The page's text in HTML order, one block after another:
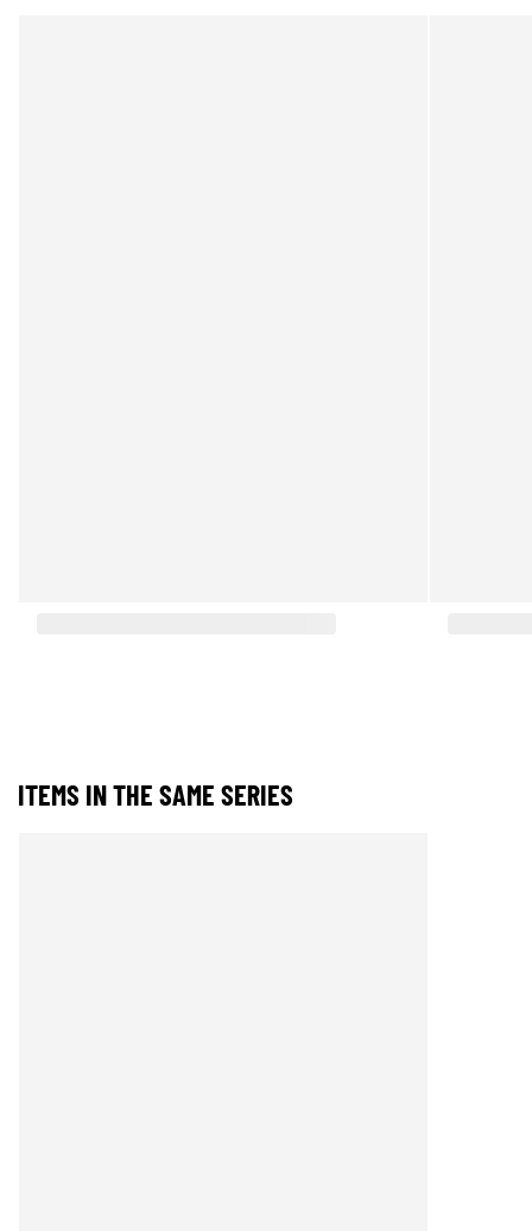
ITEMS IN THE SAME SERIES